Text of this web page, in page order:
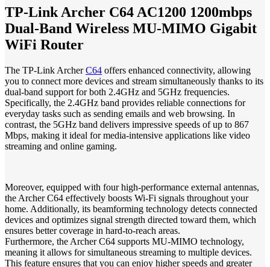
TP-Link Archer C64 AC1200 1200mbps
Dual-Band Wireless MU-MIMO Gigabit
WiFi Router
The TP-Link ArcherC64 offers enhanced connectivity, allowing
you to connect more devices and stream simultaneously thanks to its
dual-band support for both 2.4GHz and 5GHz frequencies.
Specifically, the 2.4GHz band provides reliable connections for
everyday tasks such as sending emails and web browsing. In
contrast, the 5GHz band delivers impressive speeds of up to 867
Mbps, making it ideal for media-intensive applications like video
streaming and online gaming.
Moreover, equipped with four high-performance external antennas,
the Archer C64 effectively boosts Wi-Fi signals throughout your
home. Additionally, its beamforming technology detects connected
devices and optimizes signal strength directed toward them, which
ensures better coverage in hard-to-reach areas.
Furthermore, the Archer C64 supports MU-MIMO technology,
meaning it allows for simultaneous streaming to multiple devices.
This feature ensures that you can enjoy higher speeds and greater